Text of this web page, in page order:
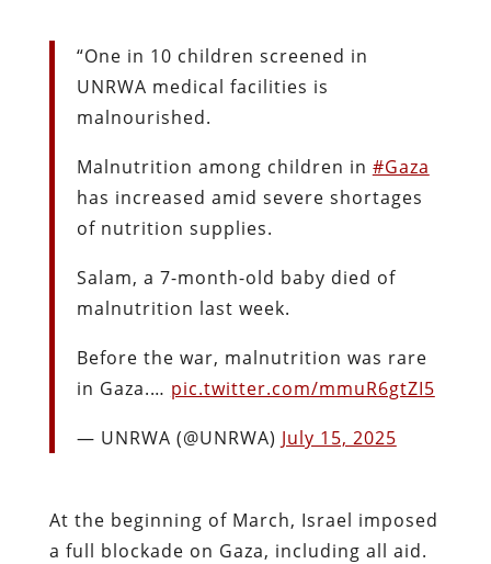
“One in 10 children screened in
UNRWA medical facilities is
malnourished.
Malnutrition among children in #Gaza
has increased amid severe shortages
of nutrition supplies.
Salam, a 7-month-old baby died of
malnutrition last week.
Before the war, malnutrition was rare
in Gaza.… pic.twitter.com/mmuR6gtZI5
— UNRWA (@UNRWA) July 15, 2025
At the beginning of March, Israel imposed
a full blockade on Gaza, including all aid.